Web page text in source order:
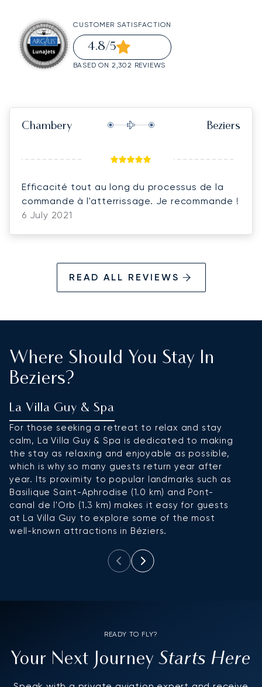
CUSTOMER SATISFACTION
4.8/5
BASED ON 2,302 REVIEWS
Chambery Beziers
Efficacité tout au long du processus de la
commande à l'atterrissage. Je recommande !
6 July 2021
READ ALL REVIEWS
Where Should You Stay In
Beziers?
La Villa Guy & Spa
For those seeking a retreat to relax and stay
calm, La Villa Guy & Spa is dedicated to making
the stay as relaxing and enjoyable as possible,
which is why so many guests return year after
year. Its proximity to popular landmarks such as
Basilique Saint-Aphrodise (1.0 km) and Pont-
canal de l'Orb (1.3 km) makes it easy for guests
at La Villa Guy to explore some of the most
well-known attractions in Béziers.
READY TO FLY?
Your Next JourneyStarts Here